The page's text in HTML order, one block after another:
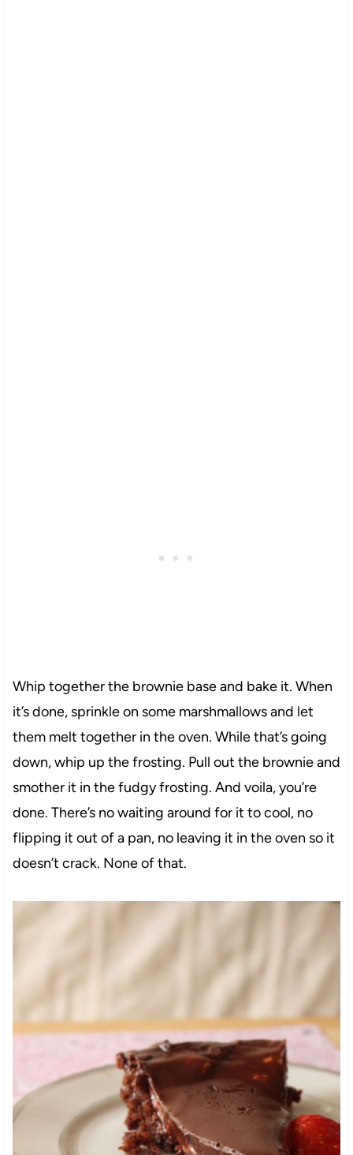
Whip together the brownie base and bake it. When
it’s done, sprinkle on some marshmallows and let
them melt together in the oven. While that’s going
down, whip up the frosting. Pull out the brownie and
smother it in the fudgy frosting. And voila, you’re
done. There’s no waiting around for it to cool, no
flipping it out of a pan, no leaving it in the oven so it
doesn’t crack. None of that.